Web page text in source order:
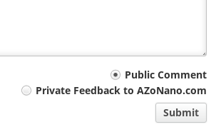
Public Comment
Private Feedback to AZoNano.com
Submit